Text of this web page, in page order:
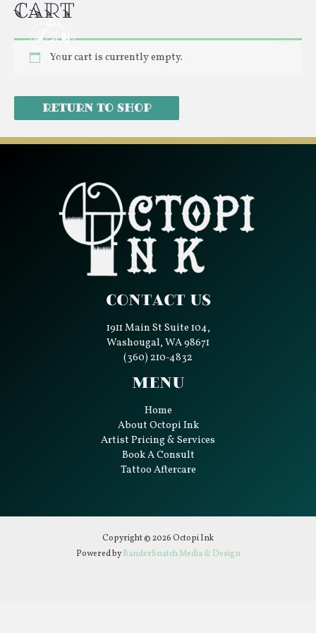
Skip
content
Cart
Your cart is currently empty.
Return to shop
Contact Us
1911 Main St Suite 104,
Washougal, WA 98671
(360) 210-4832
Menu
Home
About Octopi Ink
Artist Pricing & Services
Book A Consult
Tattoo Aftercare
Copyright © 2026 Octopi Ink
Powered byBanderSnatch Media & Design